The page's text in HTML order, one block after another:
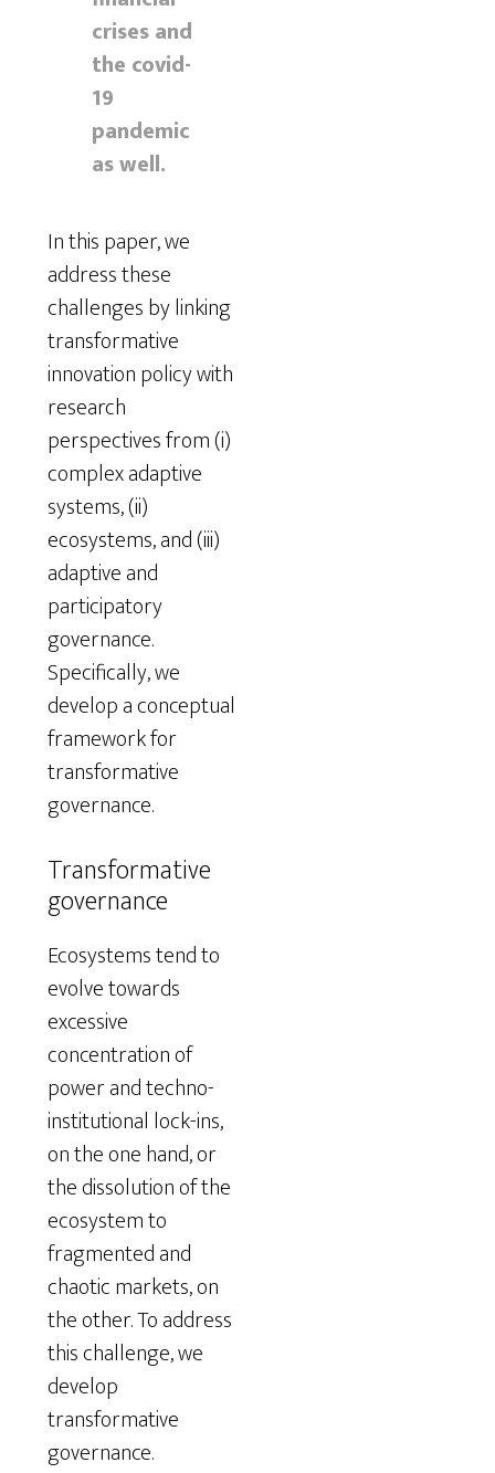
crises and
the covid-
19
pandemic
as well.
In this paper, we
address these
challenges by linking
transformative
innovation policy with
research
perspectives from (i)
complex adaptive
systems, (ii)
ecosystems, and (iii)
adaptive and
participatory
governance.
Specifically, we
develop a conceptual
framework for
transformative
governance.
Transformative
governance
Ecosystems tend to
evolve towards
excessive
concentration of
power and techno-
institutional lock-ins,
on the one hand, or
the dissolution of the
ecosystem to
fragmented and
chaotic markets, on
the other. To address
this challenge, we
develop
transformative
governance.